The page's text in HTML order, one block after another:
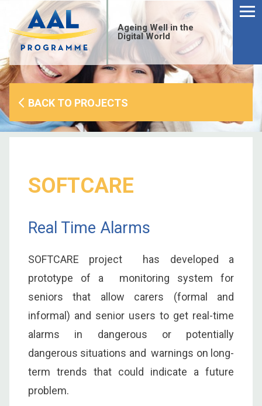
content
Ageing Well in the
Digital World
BACK TO PROJECTS
SOFTCARE
Real Time Alarms
SOFTCARE project has developed a
prototype of a monitoring system for
seniors that allow carers (formal and
informal) and senior users to get real-time
alarms in dangerous or potentially
dangerous situations and warnings on long-
term trends that could indicate a future
problem.